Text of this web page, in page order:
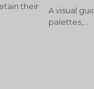
their
A visual
palettes,...